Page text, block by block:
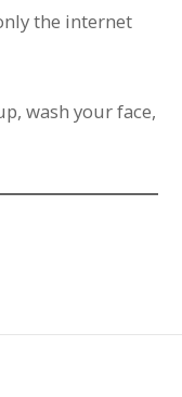
the internet
wash your face,